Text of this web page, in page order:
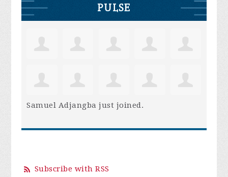
PULSE
Samuel Adjangba just joined.
Subscribe with RSS